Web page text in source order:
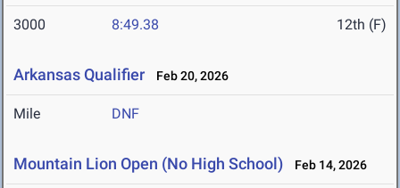
3000 8:49.38 12th (F)
Arkansas Qualifier Feb 20, 2026
Mile DNF
Mountain Lion Open (No High School) Feb 14, 2026